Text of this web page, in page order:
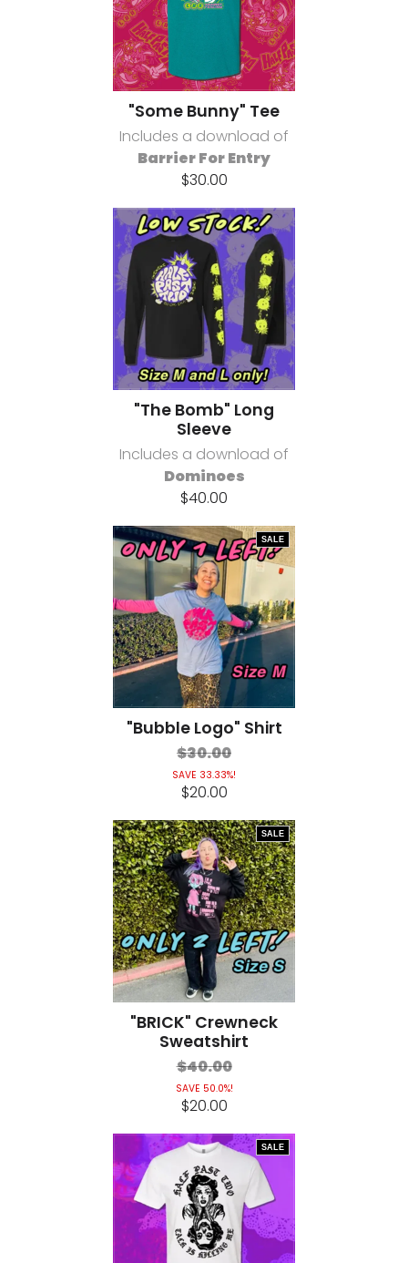
"Some Bunny" Tee
Includes a download of
Barrier For Entry
$30.00
"The Bomb" Long
Sleeve
Includes a download of
Dominoes
$40.00
SALE
"Bubble Logo" Shirt
$30.00
SAVE 33.33%!
$20.00
SALE
"BRICK" Crewneck
Sweatshirt
$40.00
SAVE 50.0%!
$20.00
SALE